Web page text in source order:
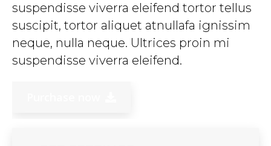
suspendisse viverra eleifend tortor tellus
suscipit, tortor aliquet atnullafa ignissim
neque, nulla neque. Ultrices proin mi
suspendisse viverra eleifend.